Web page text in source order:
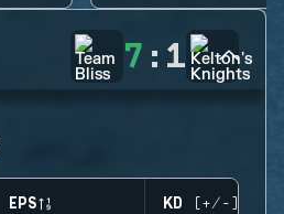
7 : 1
EPS KD (+/-)